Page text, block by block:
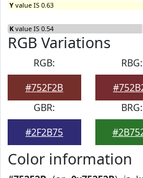
Y value IS 0.63
K value IS 0.54
RGB Variations
RGB:
#752F2B
RBG:
GBR:
#2F2B75
BRG:
Color information